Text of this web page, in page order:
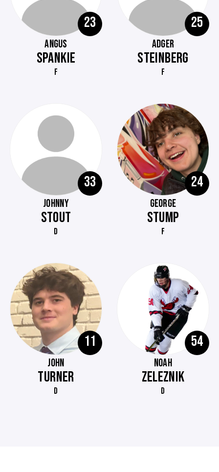
23
ANGUS
SPANKIE
F
25
ADGER
STEINBERG
F
33
JOHNNY
STOUT
D
24
GEORGE
STUMP
F
11
JOHN
TURNER
D
54
NOAH
ZELEZNIK
D